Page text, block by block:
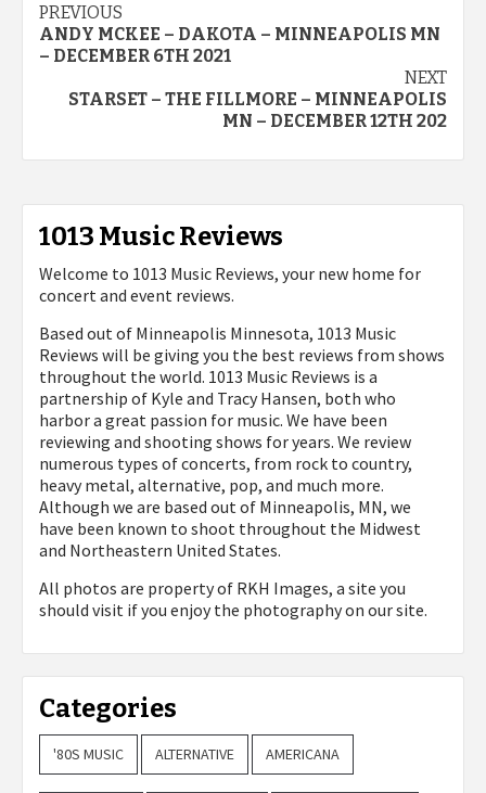
Post
navigation
PREVIOUS
ANDY MCKEE – DAKOTA – MINNEAPOLIS MN
– DECEMBER 6TH 2021
NEXT
STARSET – THE FILLMORE – MINNEAPOLIS
MN – DECEMBER 12TH 202
1013 Music Reviews
Welcome to 1013 Music Reviews, your new home for
concert and event reviews.
Based out of Minneapolis Minnesota, 1013 Music
Reviews will be giving you the best reviews from shows
throughout the world. 1013 Music Reviews is a
partnership of Kyle and Tracy Hansen, both who
harbor a great passion for music. We have been
reviewing and shooting shows for years. We review
numerous types of concerts, from rock to country,
heavy metal, alternative, pop, and much more.
Although we are based out of Minneapolis, MN, we
have been known to shoot throughout the Midwest
and Northeastern United States.
All photos are property of RKH Images, a site you
should visit if you enjoy the photography on our site.
Categories
'80S MUSIC ALTERNATIVE AMERICANA